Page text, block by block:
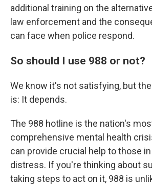
additional training on the
law enforcement and the
can face when police respond.
So should I use 988 or not?
We know it's not satisfying, but
is: It depends.
The 988 hotline is the nation's
comprehensive mental health
can provide crucial help to those
distress. If you're thinking about
taking steps to act on it, 988 is